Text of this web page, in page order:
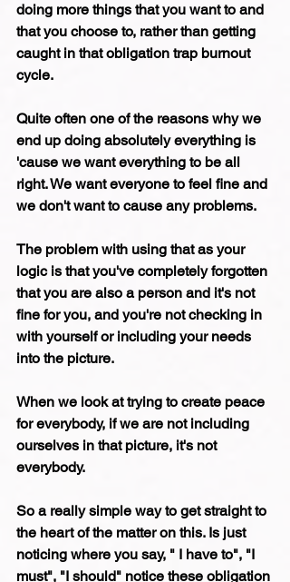
doing more things that you want to and
that you choose to, rather than getting
caught in that obligation trap burnout
cycle.
Quite often one of the reasons why we
end up doing absolutely everything is
'cause we want everything to be all
right. We want everyone to feel fine and
we don't want to cause any problems.
The problem with using that as your
logic is that you've completely forgotten
that you are also a person and it's not
fine for you, and you're not checking in
with yourself or including your needs
into the picture.
When we look at trying to create peace
for everybody, if we are not including
ourselves in that picture, it's not
everybody.
So a really simple way to get straight to
the heart of the matter on this. Is just
noticing where you say, " I have to", "I
must", "I should" notice these obligation